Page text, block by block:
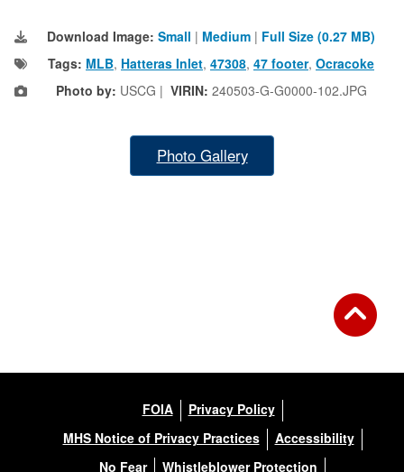
Download Image: Small | Medium | Full Size (0.27 MB)
Tags: MLB, Hatteras Inlet, 47308, 47 footer, Ocracoke
Photo by: USCG | VIRIN: 240503-G-G0000-102.JPG
Photo Gallery
FOIA
Privacy Policy
MHS Notice of Privacy Practices
Accessibility
No Fear
Whistleblower Protection